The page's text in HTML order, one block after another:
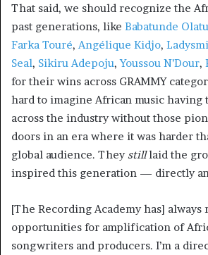
That said, we should recognize the
past generations, like Babatunde
Farka Touré, Angélique Kidjo,
Seal, Sikiru Adepoju,Youssou N’Dour,
for their wins across GRAMMY
hard to imagine African music having
across the industry without those
doors in an era where it was harder
global audience. They stilllaid the
inspired this generation — directly
[The Recording Academy has] always
opportunities for amplification of
songwriters and producers. I’m a